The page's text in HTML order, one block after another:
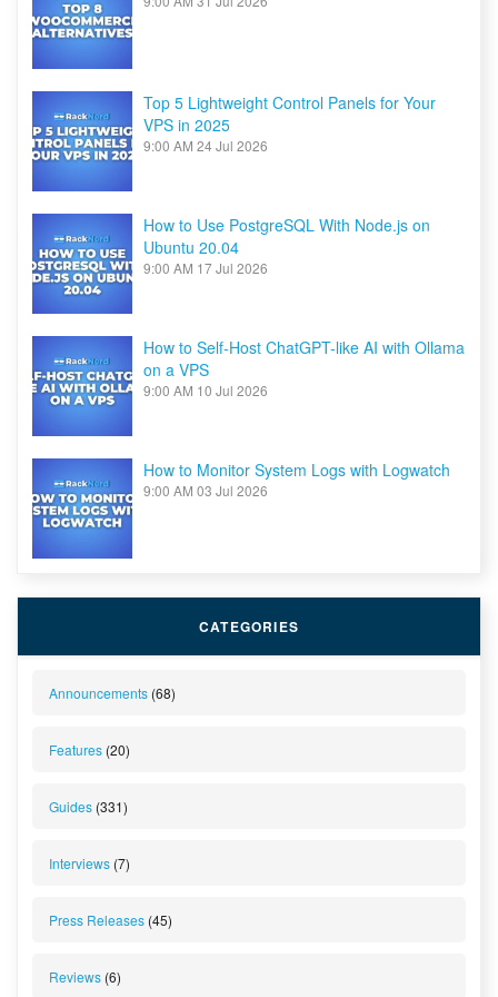
Top 5 Lightweight Control Panels for Your
VPS in 2025
9:00 AM 24 Jul 2026
How to Use PostgreSQL With Node.js on
Ubuntu 20.04
9:00 AM 17 Jul 2026
How to Self-Host ChatGPT-like AI with Ollama
on a VPS
9:00 AM 10 Jul 2026
How to Monitor System Logs with Logwatch
9:00 AM 03 Jul 2026
CATEGORIES
Announcements (68)
Features (20)
Guides (331)
Interviews (7)
Press Releases (45)
Reviews (6)